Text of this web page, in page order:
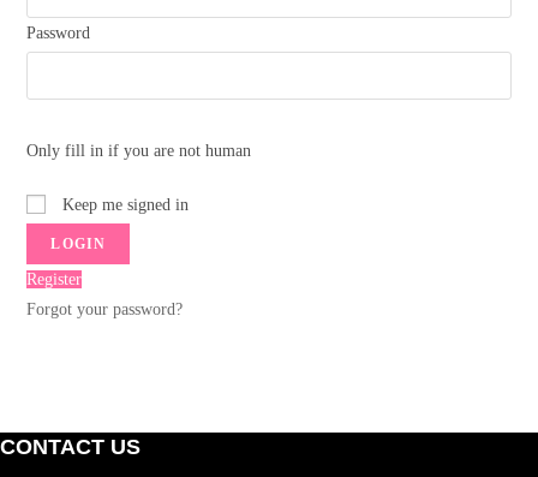
Password
Only fill in if you are not human
Keep me signed in
Register
Forgot your password?
CONTACT US